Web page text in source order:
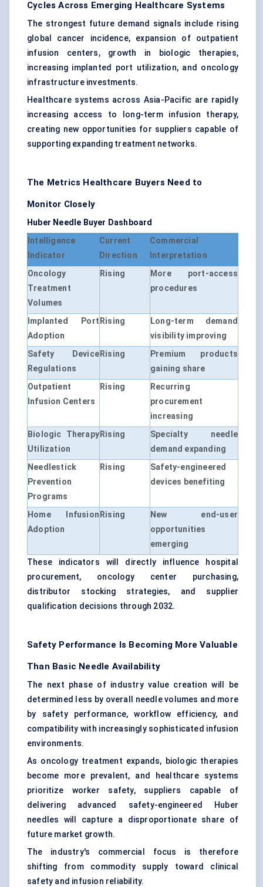
Cycles Across Emerging Healthcare Systems
The strongest future demand signals include rising
global cancer incidence, expansion of outpatient
infusion centers, growth in biologic therapies,
increasing implanted port utilization, and oncology
infrastructure investments.
Healthcare systems across Asia-Pacific are rapidly
increasing access to long-term infusion therapy,
creating new opportunities for suppliers capable of
supporting expanding treatment networks.
The Metrics Healthcare Buyers Need to
Monitor Closely
Huber Needle Buyer Dashboard
Intelligence
Indicator
Current
Direction
Commercial
Interpretation
Oncology
Treatment
Volumes
Rising
More port-access
procedures
Implanted Port
Adoption
Rising
Long-term demand
visibility improving
Safety Device
Regulations
Rising
Premium products
gaining share
Outpatient
Infusion Centers
Rising
Recurring
procurement
increasing
Biologic Therapy
Utilization
Rising
Specialty needle
demand expanding
Needlestick
Prevention
Programs
Rising
Safety-engineered
devices benefiting
Home Infusion
Adoption
Rising
New end-user
opportunities
emerging
These indicators will directly influence hospital
procurement, oncology center purchasing,
distributor stocking strategies, and supplier
qualification decisions through 2032.
Safety Performance Is Becoming More Valuable
Than Basic Needle Availability
The next phase of industry value creation will be
determined less by overall needle volumes and more
by safety performance, workflow efficiency, and
compatibility with increasingly sophisticated infusion
environments.
As oncology treatment expands, biologic therapies
become more prevalent, and healthcare systems
prioritize worker safety, suppliers capable of
delivering advanced safety-engineered Huber
needles will capture a disproportionate share of
future market growth.
The industry's commercial focus is therefore
shifting from commodity supply toward clinical
safety and infusion reliability.